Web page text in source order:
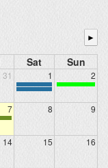
►
Sat Sun
31 1 2
7 8 9
14 15 16